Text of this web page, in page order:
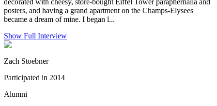
decorated with cheesy, store-bought Eiffel Tower paraphernalia and
posters, and having a grand apartment on the Champs-Elysees
became a dream of mine. I began l...
Show Full Interview
Zach Stoebner
Participated in 2014
Alumni